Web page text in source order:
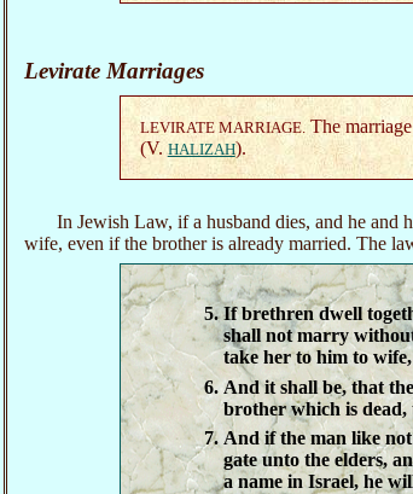
Levirate Marriages
LEVIRATE MARRIAGE.The
(V.HALIZAH).
In Jewish Law, if a husband dies, and he and
wife, even if the brother is already married. The
If brethren dwell
shall not marry
take her to him to
And it shall be, that
brother which is dead,
And if the man like
gate unto the elders,
a name in Israel, he